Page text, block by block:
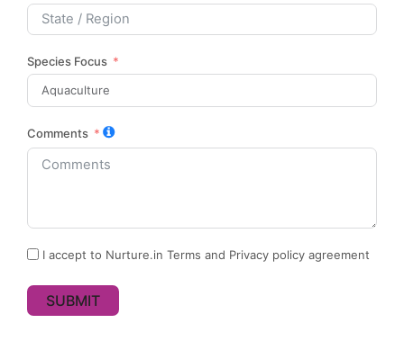
Species Focus
Comments
I accept to Nurture.in Terms and Privacy policy agreement
SUBMIT